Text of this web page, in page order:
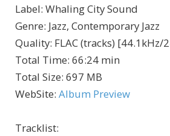
Label: Whaling City Sound
Genre: Jazz, Contemporary Jazz
Quality: FLAC (tracks) [44.1kHz/
Total Time: 66:24 min
Total Size: 697 MB
WebSite: Album Preview
Tracklist: